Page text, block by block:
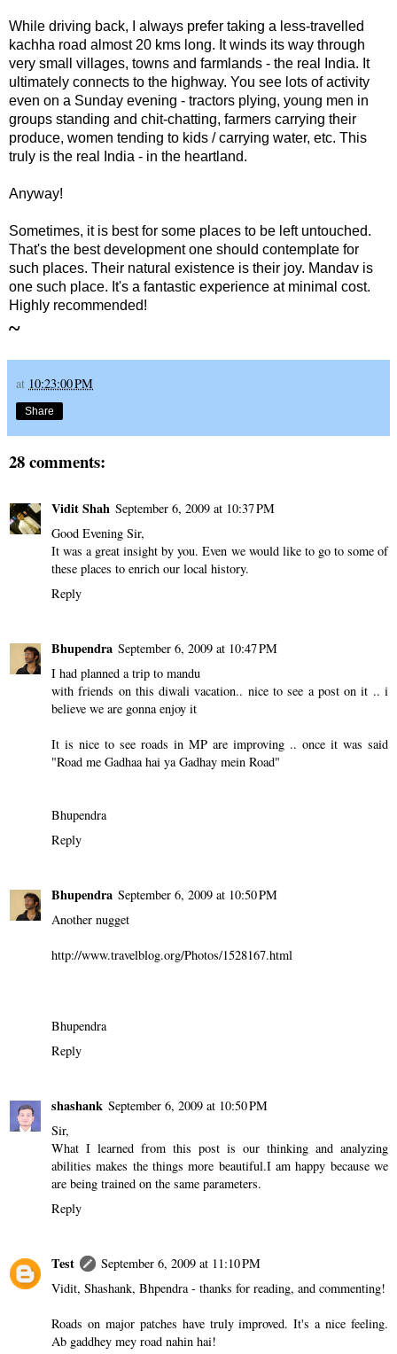
While driving back, I always prefer taking a less-travelled
kachha road almost 20 kms long. It winds its way through
very small villages, towns and farmlands - the real India. It
ultimately connects to the highway. You see lots of activity
even on a Sunday evening - tractors plying, young men in
groups standing and chit-chatting, farmers carrying their
produce, women tending to kids / carrying water, etc. This
truly is the real India - in the heartland.
Anyway!
Sometimes, it is best for some places to be left untouched.
That's the best development one should contemplate for
such places. Their natural existence is their joy. Mandav is
one such place. It's a fantastic experience at minimal cost.
Highly recommended!
~
at 10:23:00 PM
Share
28 comments:
Vidit Shah September 6, 2009 at 10:37 PM
Good Evening Sir,
It was a great insight by you. Even we would like to go to some of
these places to enrich our local history.
Reply
Bhupendra September 6, 2009 at 10:47 PM
I had planned a trip to mandu
with friends on this diwali vacation.. nice to see a post on it .. i
believe we are gonna enjoy it
It is nice to see roads in MP are improving .. once it was said
"Road me Gadhaa hai ya Gadhay mein Road"
Bhupendra
Reply
Bhupendra September 6, 2009 at 10:50 PM
Another nugget
http://www.travelblog.org/Photos/1528167.html
Bhupendra
Reply
shashank September 6, 2009 at 10:50 PM
Sir,
What I learned from this post is our thinking and analyzing
abilities makes the things more beautiful.I am happy because we
are being trained on the same parameters.
Reply
Test
September 6, 2009 at 11:10 PM
Vidit, Shashank, Bhpendra - thanks for reading, and commenting!
Roads on major patches have truly improved. It's a nice feeling.
Ab gaddhey mey road nahin hai!